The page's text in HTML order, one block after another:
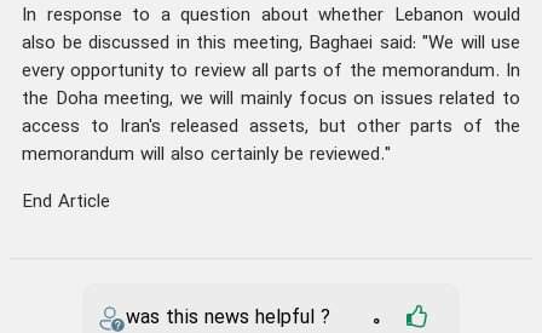
In response to a question about whether Lebanon would
also be discussed in this meeting, Baghaei said: "We will use
every opportunity to review all parts of the memorandum. In
the Doha meeting, we will mainly focus on issues related to
access to Iran's released assets, but other parts of the
memorandum will also certainly be reviewed."
End Article
was this news helpful ? 0